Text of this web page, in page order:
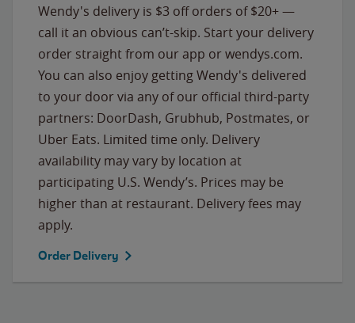
Wendy's delivery is $3 off orders of $20+ —
call it an obvious can’t-skip. Start your delivery
order straight from our app or wendys.com.
You can also enjoy getting Wendy's delivered
to your door via any of our official third-party
partners: DoorDash, Grubhub, Postmates, or
Uber Eats. Limited time only. Delivery
availability may vary by location at
participating U.S. Wendy’s. Prices may be
higher than at restaurant. Delivery fees may
apply.
Order Delivery